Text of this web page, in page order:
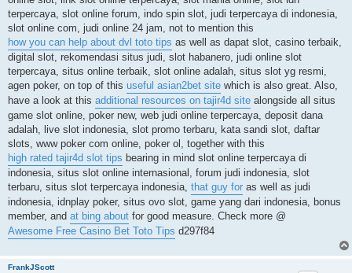
terpercaya, slot online forum, indo spin slot, judi terpercaya di indonesia,
slot online com, judi online 24 jam, not to mention this
how you can help about dvl toto tips as well as dapat slot, casino terbaik,
digital slot, rekomendasi situs judi, slot habanero, judi online slot
terpercaya, situs online terbaik, slot online adalah, situs slot yg resmi,
agen poker, on top of this useful asian2bet site which is also great. Also,
have a look at this additional resources on tajir4d site alongside all situs
game slot online, poker new, web judi online terpercaya, deposit dana
adalah, live slot indonesia, slot promo terbaru, kata sandi slot, daftar
slots, www poker com online, poker ol, together with this
high rated tajir4d slot tips bearing in mind slot online terpercaya di
indonesia, situs slot online internasional, forum judi indonesia, slot
terbaru, situs slot terpercaya indonesia, that guy for as well as judi
indonesia, idnplay poker, situs ovo slot, game yang dari indonesia, bonus
member, and at bing about for good measure. Check more @
Awesome Free Casino Bet Toto Tips d297f84
FrankJScott